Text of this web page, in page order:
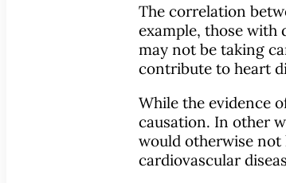
The correlation
example, those with
may not be taking
contribute to heart
While the evidence
causation. In other
would otherwise not
cardiovascular